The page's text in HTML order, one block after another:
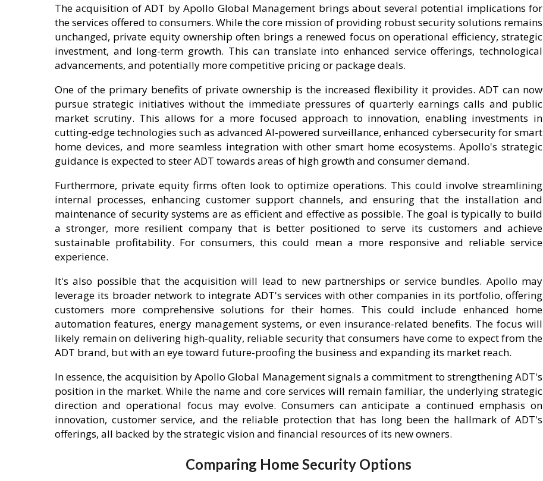
The acquisition of ADT by Apollo Global Management brings about several potential implications for
the services offered to consumers. While the core mission of providing robust security solutions remains
unchanged, private equity ownership often brings a renewed focus on operational efficiency, strategic
investment, and long-term growth. This can translate into enhanced service offerings, technological
advancements, and potentially more competitive pricing or package deals.
One of the primary benefits of private ownership is the increased flexibility it provides. ADT can now
pursue strategic initiatives without the immediate pressures of quarterly earnings calls and public
market scrutiny. This allows for a more focused approach to innovation, enabling investments in
cutting-edge technologies such as advanced AI-powered surveillance, enhanced cybersecurity for smart
home devices, and more seamless integration with other smart home ecosystems. Apollo's strategic
guidance is expected to steer ADT towards areas of high growth and consumer demand.
Furthermore, private equity firms often look to optimize operations. This could involve streamlining
internal processes, enhancing customer support channels, and ensuring that the installation and
maintenance of security systems are as efficient and effective as possible. The goal is typically to build
a stronger, more resilient company that is better positioned to serve its customers and achieve
sustainable profitability. For consumers, this could mean a more responsive and reliable service
experience.
It's also possible that the acquisition will lead to new partnerships or service bundles. Apollo may
leverage its broader network to integrate ADT's services with other companies in its portfolio, offering
customers more comprehensive solutions for their homes. This could include enhanced home
automation features, energy management systems, or even insurance-related benefits. The focus will
likely remain on delivering high-quality, reliable security that consumers have come to expect from the
ADT brand, but with an eye toward future-proofing the business and expanding its market reach.
In essence, the acquisition by Apollo Global Management signals a commitment to strengthening ADT's
position in the market. While the name and core services will remain familiar, the underlying strategic
direction and operational focus may evolve. Consumers can anticipate a continued emphasis on
innovation, customer service, and the reliable protection that has long been the hallmark of ADT's
offerings, all backed by the strategic vision and financial resources of its new owners.
Comparing Home Security Options